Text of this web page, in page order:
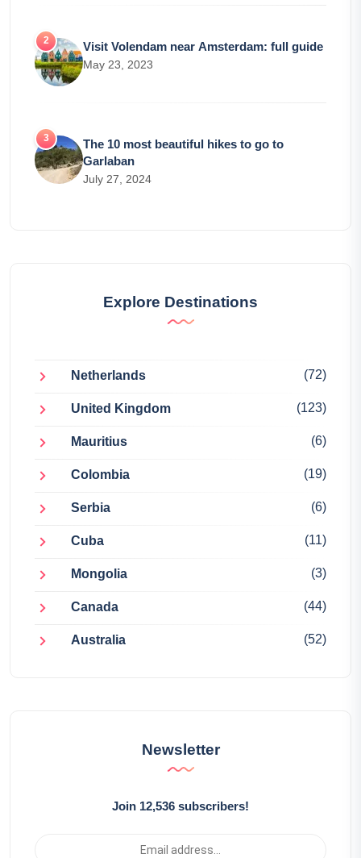
Visit Volendam near Amsterdam: full guide
May 23, 2023
The 10 most beautiful hikes to go to
Garlaban
July 27, 2024
Explore Destinations
Netherlands (72)
United Kingdom (123)
Mauritius (6)
Colombia (19)
Serbia (6)
Cuba (11)
Mongolia (3)
Canada (44)
Australia (52)
Newsletter
Join 12,536 subscribers!